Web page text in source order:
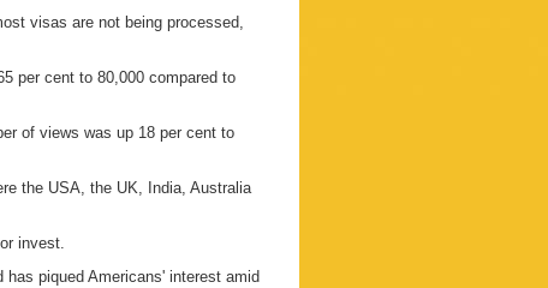
visas are not being processed,
per cent to 80,000 compared to
of views was up 18 per cent to
the USA, the UK, India, Australia
invest.
piqued Americans' interest amid